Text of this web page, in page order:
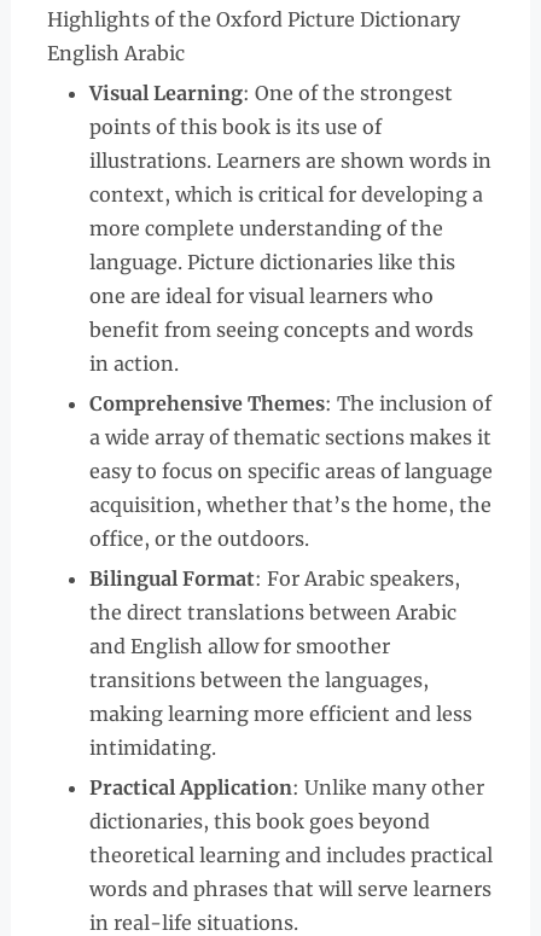
Highlights of the Oxford Picture Dictionary
English Arabic
Visual Learning: One of the strongest
points of this book is its use of
illustrations. Learners are shown words in
context, which is critical for developing a
more complete understanding of the
language. Picture dictionaries like this
one are ideal for visual learners who
benefit from seeing concepts and words
in action.
Comprehensive Themes: The inclusion of
a wide array of thematic sections makes it
easy to focus on specific areas of language
acquisition, whether that’s the home, the
office, or the outdoors.
Bilingual Format: For Arabic speakers,
the direct translations between Arabic
and English allow for smoother
transitions between the languages,
making learning more efficient and less
intimidating.
Practical Application: Unlike many other
dictionaries, this book goes beyond
theoretical learning and includes practical
words and phrases that will serve learners
in real-life situations.